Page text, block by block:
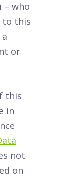
– who
to this
or
this
in
not
on